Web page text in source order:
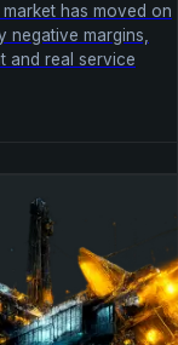
has moved on
margins,
and real service